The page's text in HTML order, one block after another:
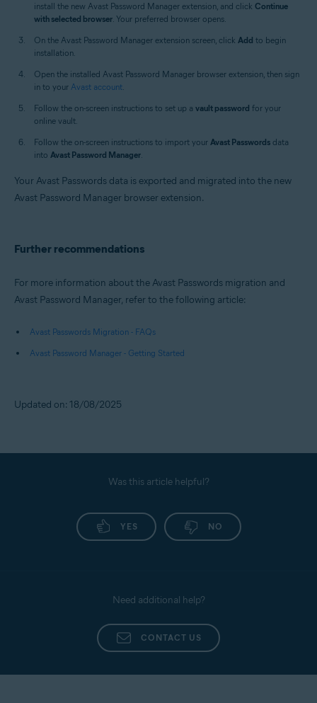
install the new Avast Password Manager extension, and click Continue
with selected browser. Your preferred browser opens.
On the Avast Password Manager extension screen, click Add to begin
installation.
Open the installed Avast Password Manager browser extension, then sign
in to your Avast account.
Follow the on-screen instructions to set up a vault password for your
online vault.
Follow the on-screen instructions to import your Avast Passwords data
into Avast Password Manager.
Your Avast Passwords data is exported and migrated into the new
Avast Password Manager browser extension.
Further recommendations
For more information about the Avast Passwords migration and
Avast Password Manager, refer to the following article:
Avast Passwords Migration - FAQs
Avast Password Manager - Getting Started
Updated on: 18/08/2025
Was this article helpful?
YES NO
Need additional help?
CONTACT US